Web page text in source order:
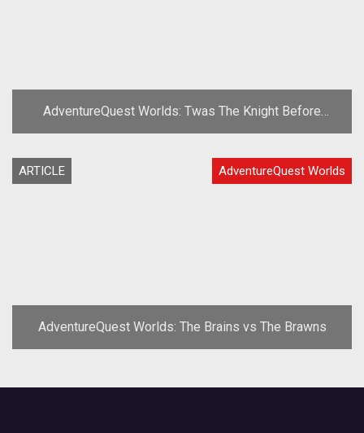
AdventureQuest Worlds: Twas The Knight Before
Frostval'
ARTICLE AdventureQuest Worlds
AdventureQuest Worlds: The Brains vs The Brawns